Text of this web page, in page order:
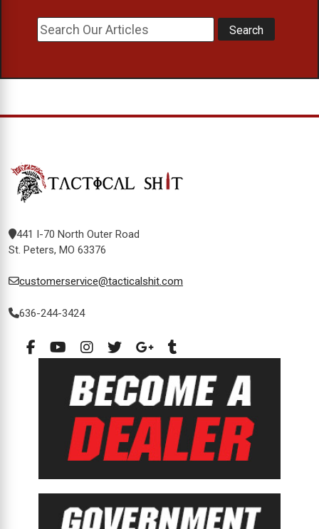
441 I-70 North Outer Road
St. Peters, MO 63376
customerservice@tacticalshit.com
636-244-3424